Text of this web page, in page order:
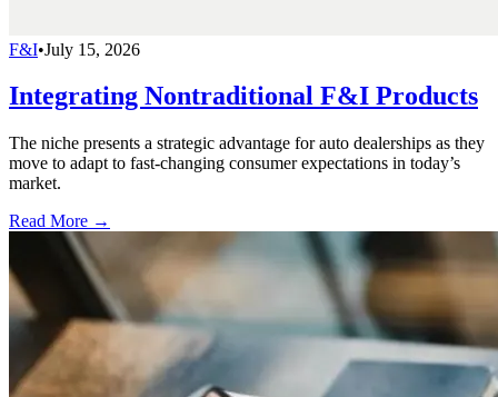
F&I•July 15, 2026
Integrating Nontraditional F&I Products
The niche presents a strategic advantage for auto dealerships as they
move to adapt to fast-changing consumer expectations in today’s
market.
Read More →